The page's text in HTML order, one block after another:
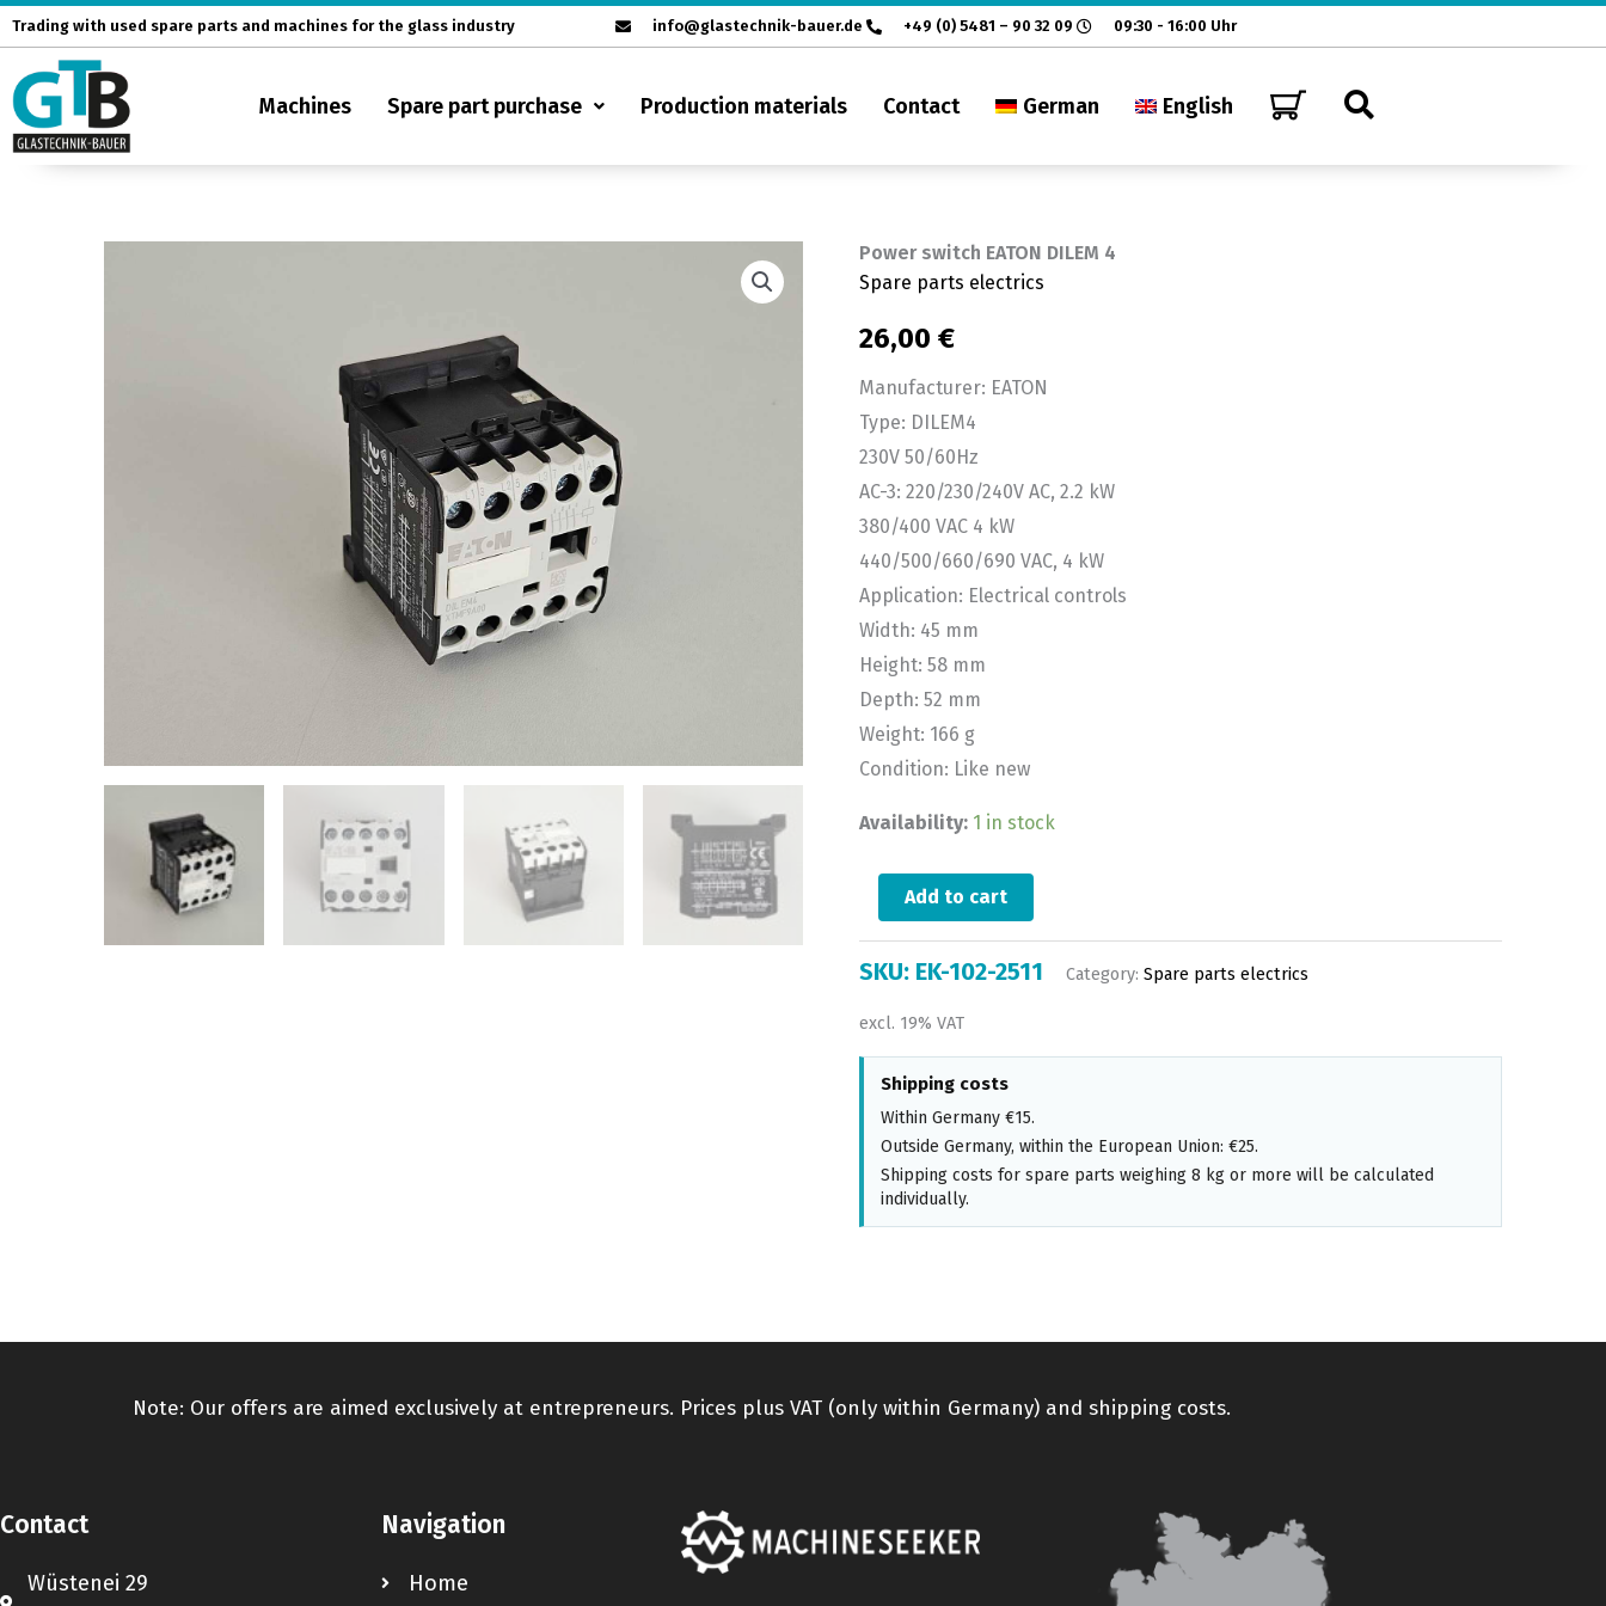
Skip
to
content
Trading with used spare parts and machines for the glass industry info@glastechnik-bauer.de +49 (0) 5481 – 90 32 09 09:30 - 16:00 Uhr
Machines Spare part purchase Production materials Contact German English
Power switch EATON DILEM 4
Spare parts electrics
26,00 €
Manufacturer: EATON
Type: DILEM4
230V 50/60Hz
AC-3: 220/230/240V AC, 2.2 kW
380/400 VAC 4 kW
440/500/660/690 VAC, 4 kW
Application: Electrical controls
Width: 45 mm
Height: 58 mm
Depth: 52 mm
Weight: 166 g
Condition: Like new
Availability: 1 in stock
Power
switch
EATON
4
quantity
Add to cart
SKU: EK-102-2511 Category: Spare parts electrics
excl. 19% VAT
Shipping costs
Within Germany €15.
Outside Germany, within the European Union: €25.
Shipping costs for spare parts weighing 8 kg or more will be calculated
individually.
Note: Our offers are aimed exclusively at entrepreneurs. Prices plus VAT (only within Germany) and shipping costs.
Contact
Wüstenei 29
Navigation
Home